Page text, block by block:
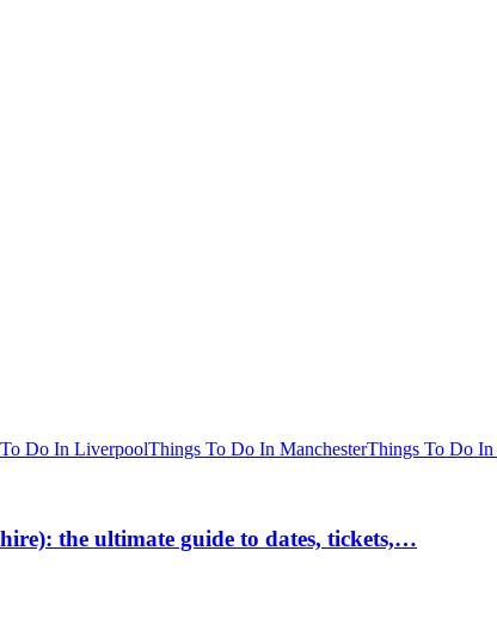
Do In LiverpoolThings To Do In ManchesterThings To Do In
the ultimate guide to dates, tickets,…